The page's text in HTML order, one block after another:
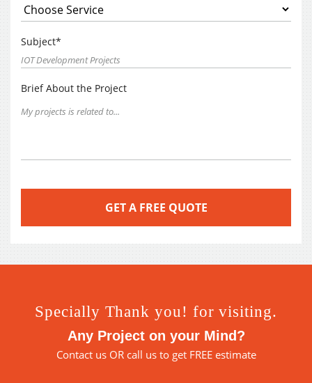
Subject*
Brief About the Project
Specially Thank you! for visiting.
Any Project on your Mind?
Contact usOR call us to get FREE estimate